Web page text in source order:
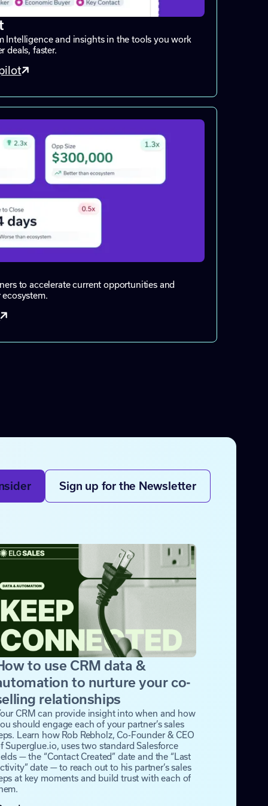
Intelligence and insights in the tools you work
deals, faster.
to accelerate current opportunities and
Sign up for the Newsletter
to use CRM data &
to nurture your co-
relationships
CRM can provide insight into when and how
should engage each of your partner’s sales
Learn how Rob Rebholz, Co-Founder & CEO
Superglue.io, uses two standard Salesforce
— the “Contact Created” date and the “Last
date — to reach out to his partner’s sales
at key moments and build trust with each of